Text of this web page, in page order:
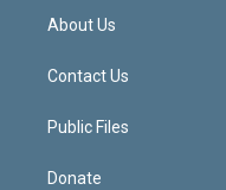
b
o
k
About Us
Contact Us
Public Files
Donate